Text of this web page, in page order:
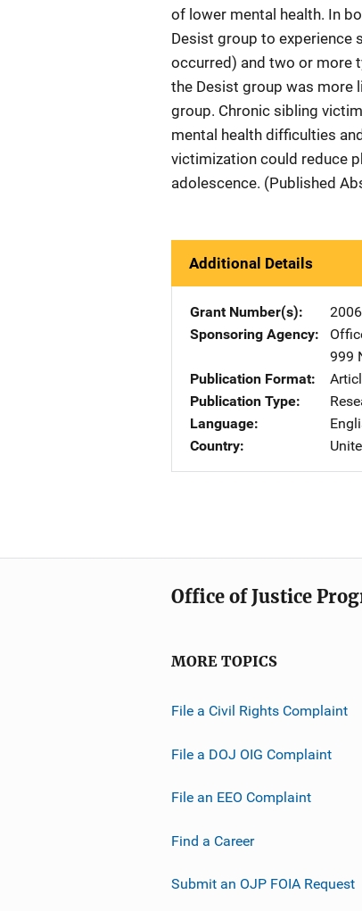
of lower mental health. In
Desist group to experience
occurred) and two or more
the Desist group was more
group. Chronic sibling
mental health difficulties
victimization could reduce
adolescence. (Published
Additional Details
Grant Number(s)
Sponsoring Agency
999
Publication Format
Publication Type
Language
Country
Office of Justice
MORE TOPICS
File a Civil Rights Complaint
File a DOJ OIG Complaint
File an EEO Complaint
Find a Career
Submit an OJP FOIA Request